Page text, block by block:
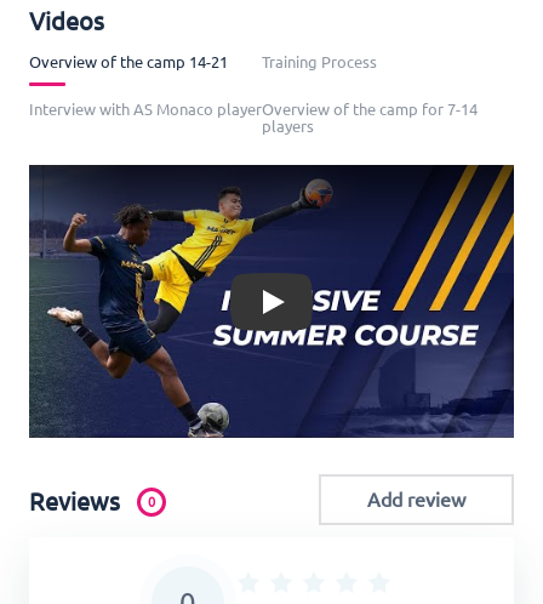
Videos
Overview of the camp 14-21 Training Process
Interview with AS Monaco playerOverview of the camp for 7-14
players
Play
Reviews 0 Add review